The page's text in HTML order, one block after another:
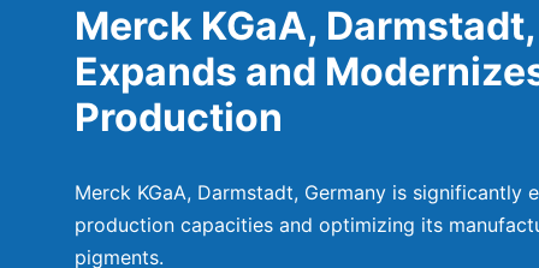
Merck KGaA,
Expands and
Production
Merck KGaA, Darmstadt, Germany is significantly
production capacities and optimizing its
pigments.